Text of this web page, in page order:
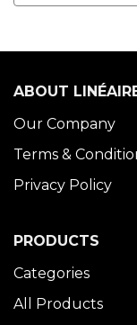
ABOUT
Our Company
Terms &
Privacy Policy
PRODUCTS
Categories
All Products